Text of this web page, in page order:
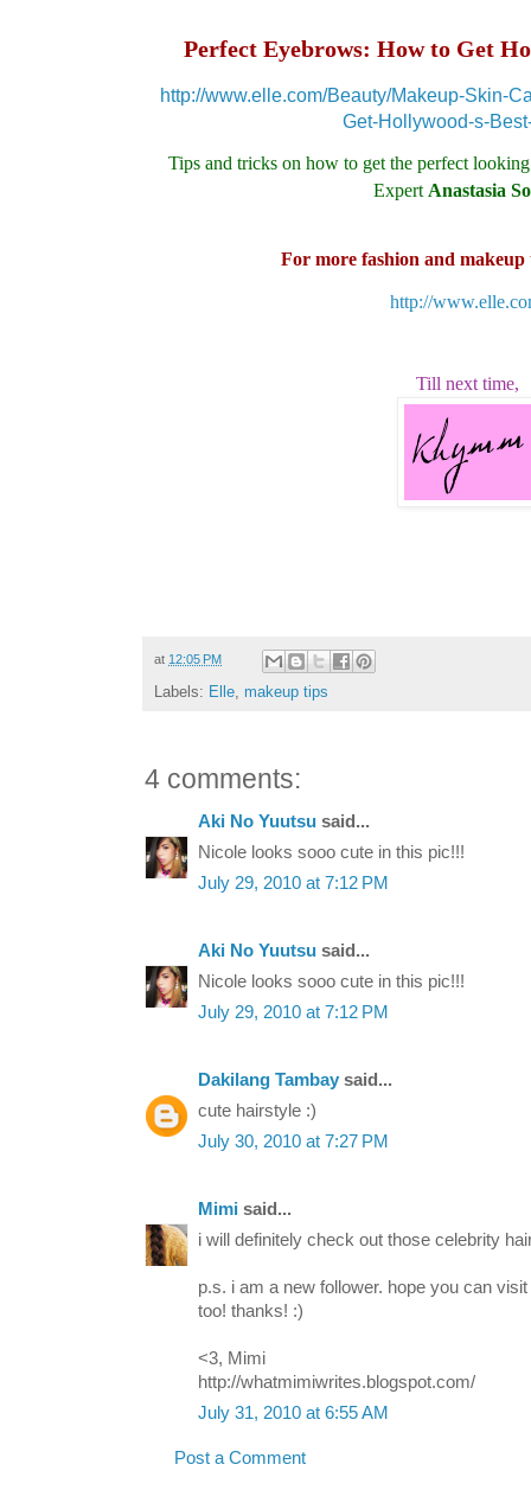
Perfect Eyebrows: How to Get
http://www.elle.com/Beauty/Makeup-Skin-
Get-Hollywood-s-
Tips and tricks on how to get the perfect
Expert Anastasia
For more fashion and makeup
http://
Till next time,
at 12:05 PM
Labels: Elle makeup tips
4 comments:
Aki No Yuutsu said...
Nicole looks sooo cute in this pic!!!
July 29, 2010 at 7:12 PM
Aki No Yuutsu said...
Nicole looks sooo cute in this pic!!!
July 29, 2010 at 7:12 PM
Dakilang Tambay said...
cute hairstyle :)
July 30, 2010 at 7:27 PM
Mimi said...
i will definitely check out those celebrity
p.s. i am a new follower. hope you can
too! thanks! :)
<3, Mimi
http://whatmimiwrites.blogspot.com/
July 31, 2010 at 6:55 AM
Post a Comment